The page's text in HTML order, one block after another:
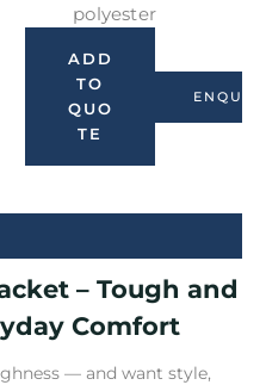
polyester
ADD
TO
QUO
TE
– Tough and
Comfort
— ​and want style,